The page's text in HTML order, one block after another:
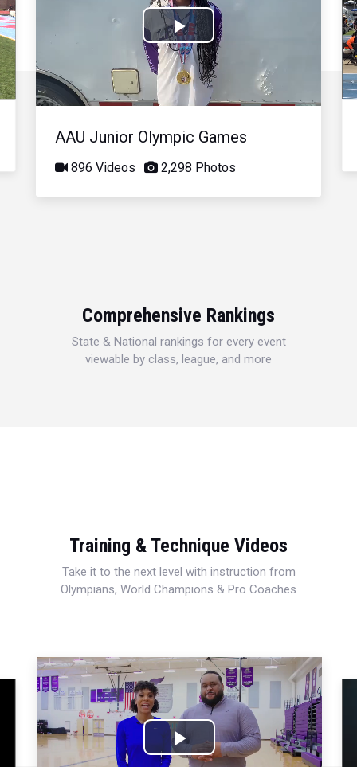
Play
Video
AAU Junior Olympic Games
896 Videos 2,298 Photos
Comprehensive Rankings
State & National rankings for every event
viewable by class, league, and more
Training & Technique Videos
Take it to the next level with instruction from
Olympians, World Champions & Pro Coaches
Play